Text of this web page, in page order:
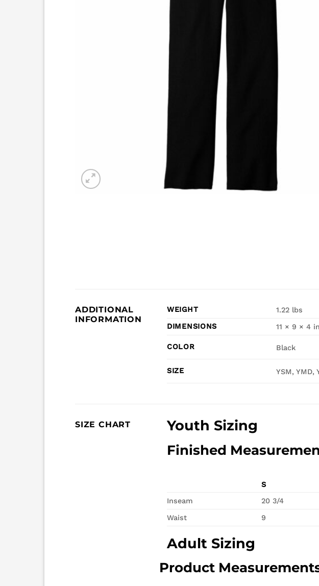
ADDITIONAL
INFORMATION
WEIGHT
1.22 lbs
DIMENSIONS
11 × 9 × 4 in
COLOR Black
SIZE YSM, YMD,
SIZE CHART Youth Sizing
Finished
S
Inseam
20 3/4
Waist 9
Adult Sizing
Product